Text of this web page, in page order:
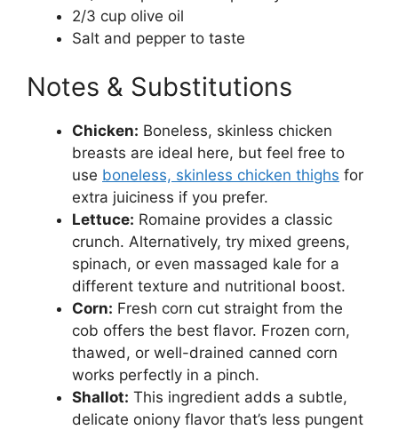
2/3 cup olive oil
Salt and pepper to taste
Notes & Substitutions
Chicken: Boneless, skinless chicken
breasts are ideal here, but feel free to
use boneless, skinless chicken thighs for
extra juiciness if you prefer.
Lettuce: Romaine provides a classic
crunch. Alternatively, try mixed greens,
spinach, or even massaged kale for a
different texture and nutritional boost.
Corn: Fresh corn cut straight from the
cob offers the best flavor. Frozen corn,
thawed, or well-drained canned corn
works perfectly in a pinch.
Shallot: This ingredient adds a subtle,
delicate oniony flavor that’s less pungent